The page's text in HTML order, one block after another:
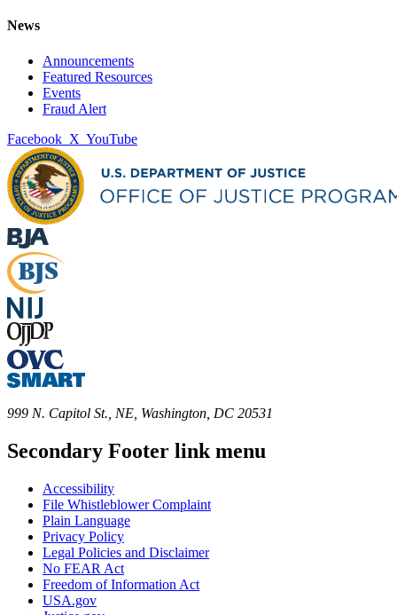
News
Announcements
Featured Resources
Events
Fraud Alert
Facebook X YouTube
999 N. Capitol St., NE, Washington, DC 20531
Secondary Footer link menu
Accessibility
File Whistleblower Complaint
Plain Language
Privacy Policy
Legal Policies and Disclaimer
No FEAR Act
Freedom of Information Act
USA.gov